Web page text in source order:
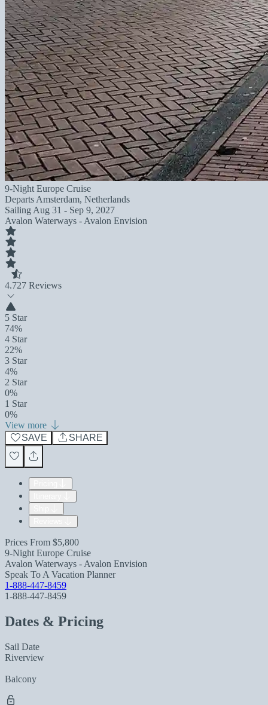
9-Night Europe Cruise
Departs Amsterdam, Netherlands
Sailing Aug 31 - Sep 9, 2027
Avalon Waterways - Avalon Envision
4.727 Reviews
5 Star
74%
4 Star
22%
3 Star
4%
2 Star
0%
1 Star
0%
View more
SAVE
SHARE
Prices From $5,800
9-Night Europe Cruise
Avalon Waterways - Avalon Envision
Speak To A Vacation Planner
1-888-447-8459
1-888-447-8459
Dates & Pricing
Sail Date
Riverview
Balcony